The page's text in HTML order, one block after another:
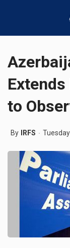
to
By IRFS